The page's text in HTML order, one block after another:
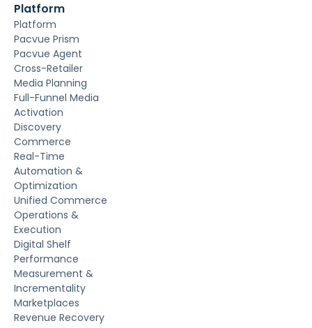
Platform
Platform
Pacvue Prism
Pacvue Agent
Cross-Retailer
Media Planning
Full-Funnel Media
Activation
Discovery
Commerce
Real-Time
Automation &
Optimization
Unified Commerce
Operations &
Execution
Digital Shelf
Performance
Measurement &
Incrementality
Marketplaces
Revenue Recovery